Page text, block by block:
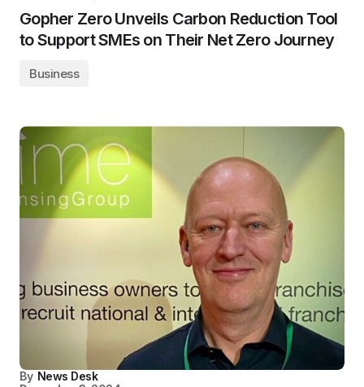
Gopher Zero Unveils Carbon Reduction Tool
to Support SMEs on Their Net Zero Journey
Business
By News Desk